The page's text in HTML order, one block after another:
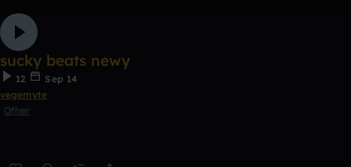
sucky beats newy
12
Sep 14
vegemyte
Other